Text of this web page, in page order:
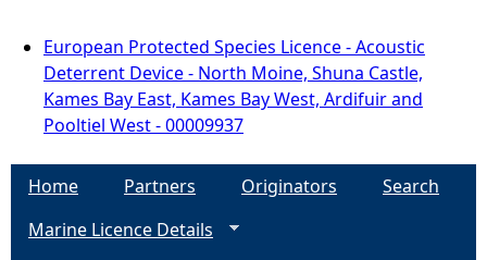
European Protected Species Licence - Acoustic
Deterrent Device - North Moine, Shuna Castle,
Kames Bay East, Kames Bay West, Ardifuir and
Pooltiel West - 00009937
Home Partners Originators
Search
Marine Licence Details